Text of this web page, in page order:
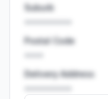
Suburb
Postal Code
Delivery Address